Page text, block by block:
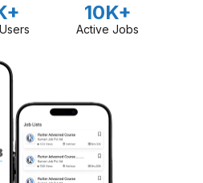
10K+
Active Jobs